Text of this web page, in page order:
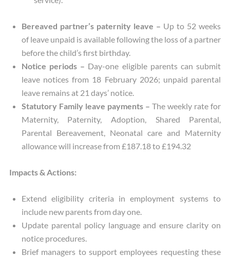
Bereaved partner’s paternity leave – Up to 52 weeks
of leave unpaid is available following the loss of a partner
before the child’s first birthday.
Notice periods – Day-one eligible parents can submit
leave notices from 18 February 2026; unpaid parental
leave remains at 21 days’ notice.
Statutory Family leave payments – The weekly rate for
Maternity, Paternity, Adoption, Shared Parental,
Parental Bereavement, Neonatal care and Maternity
allowance will increase from £187.18 to £194.32
Impacts & Actions:
Extend eligibility criteria in employment systems to
include new parents from day one.
Update parental policy language and ensure clarity on
notice procedures.
Brief managers to support employees requesting these